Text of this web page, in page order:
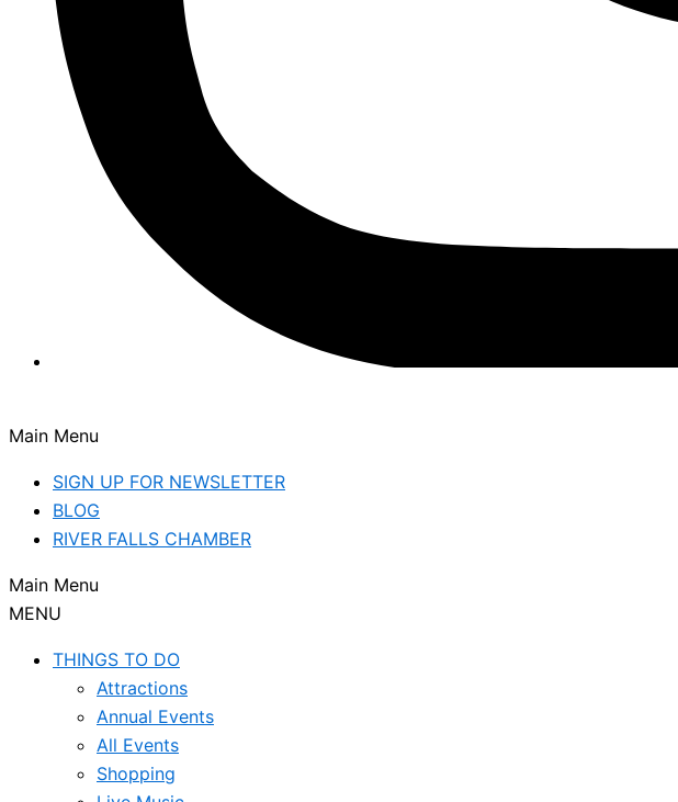
Main Menu
SIGN UP FOR NEWSLETTER
BLOG
RIVER FALLS CHAMBER
Main Menu
MENU
THINGS TO DO
Attractions
Annual Events
All Events
Shopping